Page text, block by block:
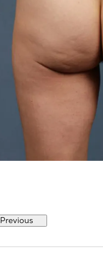
Previous